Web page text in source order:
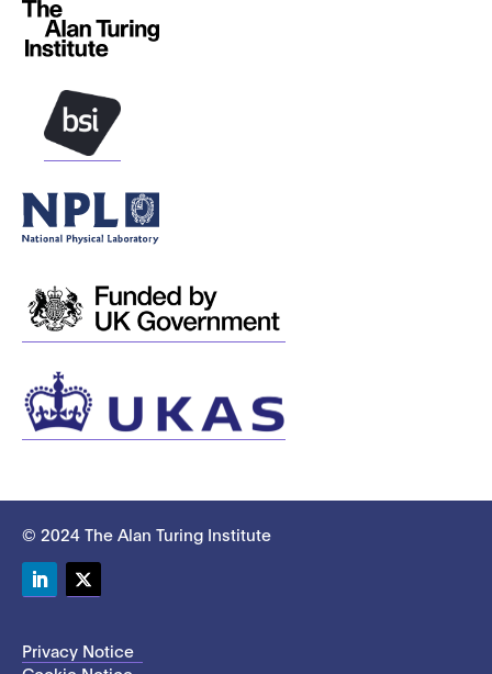
© 2024 The Alan Turing Institute
Privacy Notice